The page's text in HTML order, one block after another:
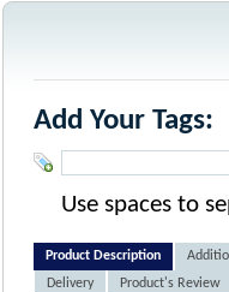
Add Your Tags:
Use spaces to
Product Description
Delivery
Product's Review